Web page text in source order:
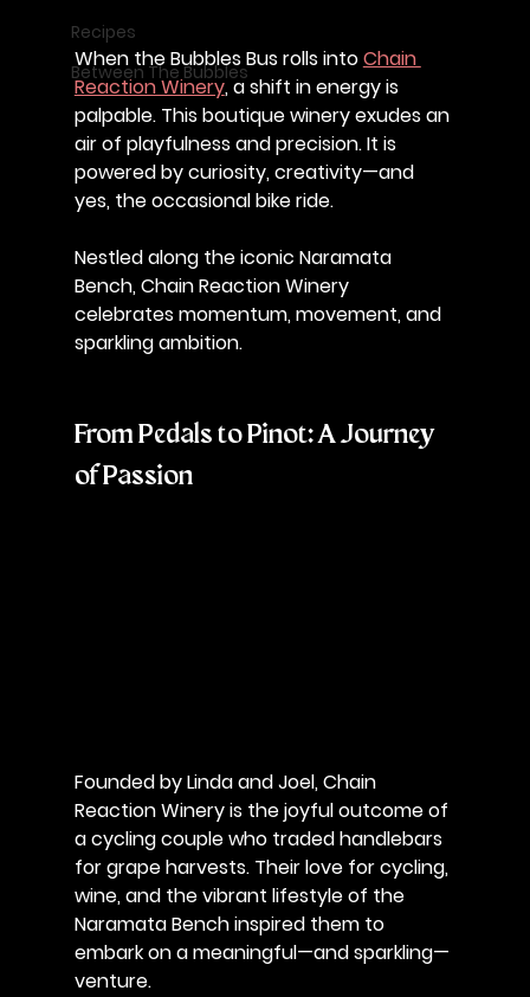
Recipes
Between The Bubbles
When the Bubbles Bus rolls into Chain
Reaction Winery, a shift in energy is
palpable. This boutique winery exudes an
air of playfulness and precision. It is
powered by curiosity, creativity—and
yes, the occasional bike ride.
Nestled along the iconic Naramata
Bench, Chain Reaction Winery
celebrates momentum, movement, and
sparkling ambition.
From Pedals to Pinot: A Journey
of Passion
Founded by Linda and Joel, Chain
Reaction Winery is the joyful outcome of
a cycling couple who traded handlebars
for grape harvests. Their love for cycling,
wine, and the vibrant lifestyle of the
Naramata Bench inspired them to
embark on a meaningful—and sparkling—
venture.